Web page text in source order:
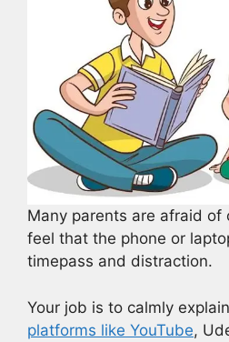
Many parents are afraid of
feel that the phone or
timepass and distraction.
Your job is to calmly
platforms like YouTube,